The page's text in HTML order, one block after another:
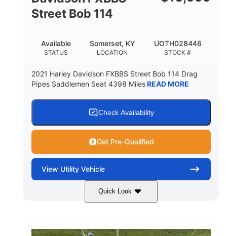
Street Bob 114
STATUS
Available
LOCATION
Somerset, KY
STOCK #
UOTH028446
2021 Harley Davidson FXBBS Street Bob 114 Drag
Pipes Saddlemen Seat 4398 MilesREAD MORE
Check Availability
Get Pre-Qualified
View Utility Vehicle
Quick Look